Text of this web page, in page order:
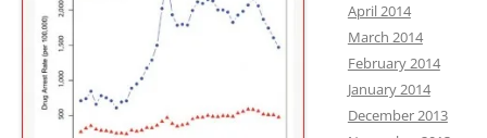
April 2014
March 2014
February 2014
January 2014
December 2013